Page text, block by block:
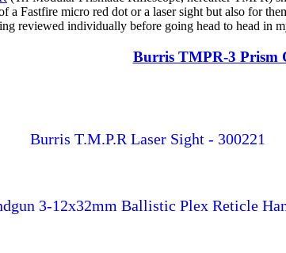
Fastfire micro red dot or a laser sight but also for
reviewed individually before going head to head in
Burris TMPR-3 Prism
Burris T.M.P.R Laser Sight - 300221
3-12x32mm Ballistic Plex Reticle